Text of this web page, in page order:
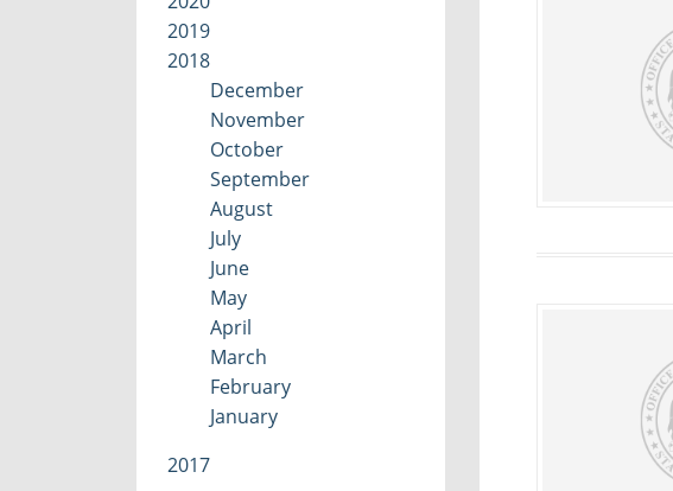
2019
2018
December
November
October
September
August
July
June
May
April
March
February
January
2017